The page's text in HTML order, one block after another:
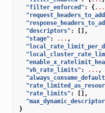
"filter_enforced" : {...
"descriptors" :
[],
"stage" : ... ,
"vh_rate_limits" : ... ,
"rate_limits" :
[],
}